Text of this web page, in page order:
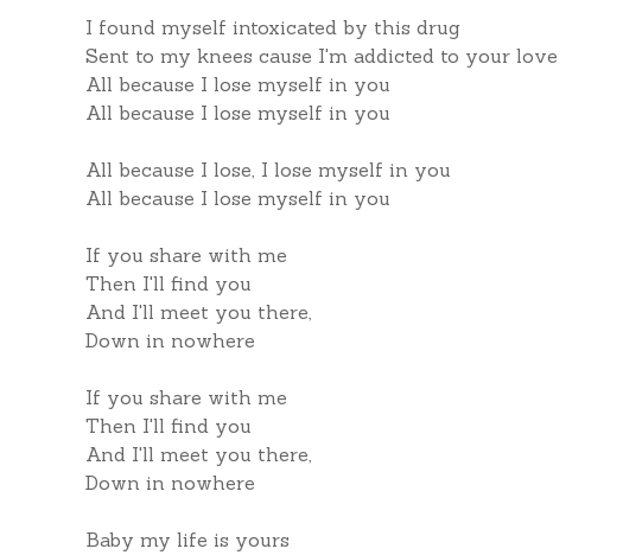
I found myself intoxicated by this drug
Sent to my knees cause I'm addicted to your love
All because I lose myself in you
All because I lose myself in you
All because I lose, I lose myself in you
All because I lose myself in you
If you share with me
Then I'll find you
And I'll meet you there,
Down in nowhere
If you share with me
Then I'll find you
And I'll meet you there,
Down in nowhere
Baby my life is yours